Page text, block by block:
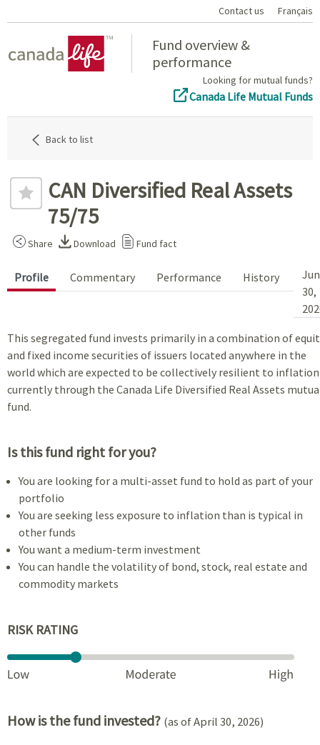
Contact us Français
Fund overview &
performance
Looking for mutual funds?
Canada Life Mutual Funds
Back to list
CAN Diversified Real Assets
75/75
Share Download Fund fact
Profile Commentary Performance History
30,
This segregated fund invests primarily in a combination of
and fixed income securities of issuers located anywhere in the
world which are expected to be collectively resilient to inflation
currently through the Canada Life Diversified Real Assets
fund.
Is this fund right for you?
You are looking for a multi-asset fund to hold as part of your
portfolio
You are seeking less exposure to inflation than is typical in
other funds
You want a medium-term investment
You can handle the volatility of bond, stock, real estate and
commodity markets
RISK RATING
How is the fund invested? (as of April 30, 2026)